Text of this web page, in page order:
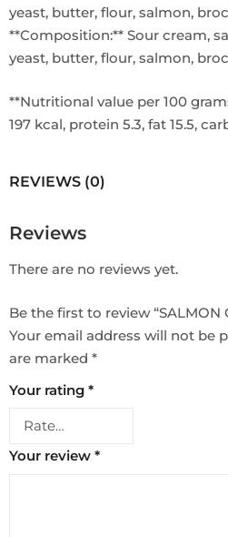
yeast, butter, flour, salmon,
**Composition:** Sour cream,
yeast, butter, flour, salmon,
**Nutritional value per 100
197 kcal, protein 5.3, fat 15.5,
REVIEWS (0)
Reviews
There are no reviews yet.
Be the first to review “SALMON
Your email address will not be
are marked *
Your rating *
Your review *